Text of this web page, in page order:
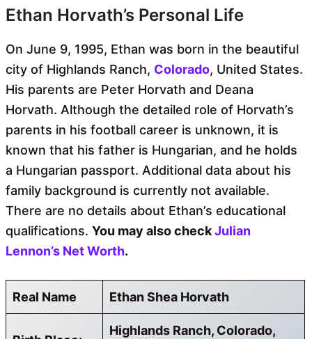
Ethan Horvath’s Personal Life
On June 9, 1995, Ethan was born in the beautiful
city of Highlands Ranch, Colorado, United States.
His parents are Peter Horvath and Deana
Horvath. Although the detailed role of Horvath’s
parents in his football career is unknown, it is
known that his father is Hungarian, and he holds
a Hungarian passport. Additional data about his
family background is currently not available.
There are no details about Ethan’s educational
qualifications. You may also checkJulian
Lennon’s Net Worth.
Real Name Ethan Shea Horvath
Highlands Ranch, Colorado,